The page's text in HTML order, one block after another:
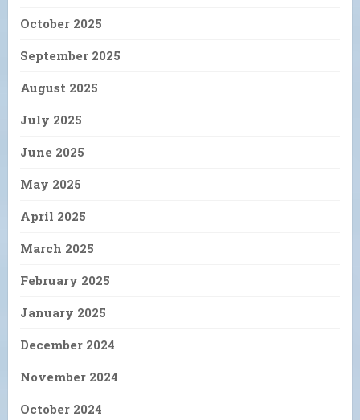
October 2025
September 2025
August 2025
July 2025
June 2025
May 2025
April 2025
March 2025
February 2025
January 2025
December 2024
November 2024
October 2024